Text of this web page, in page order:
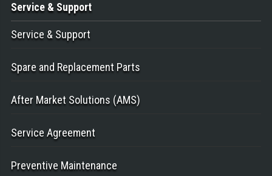
Service& Support
Service & Support
Spare and Replacement Parts
After Market Solutions (AMS)
Service Agreement
Preventive Maintenance